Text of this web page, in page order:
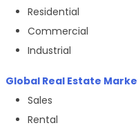
Residential
Commercial
Industrial
Global Real Estate
Sales
Rental